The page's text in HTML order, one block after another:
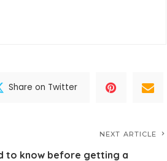
Share on Twitter
NEXT ARTICLE
to know before getting a